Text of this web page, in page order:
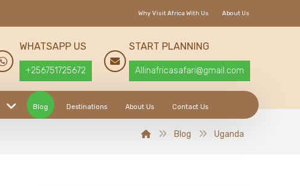
About Us
Why Visit Africa With Us
START PLANNING
Allinafricasafari@gmail.com
WHATSAPP US
+256751725672
Blog Destinations About Us Contact Us
Blog Uganda